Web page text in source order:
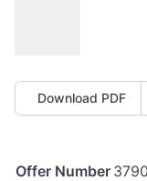
Download PDF
Offer Number